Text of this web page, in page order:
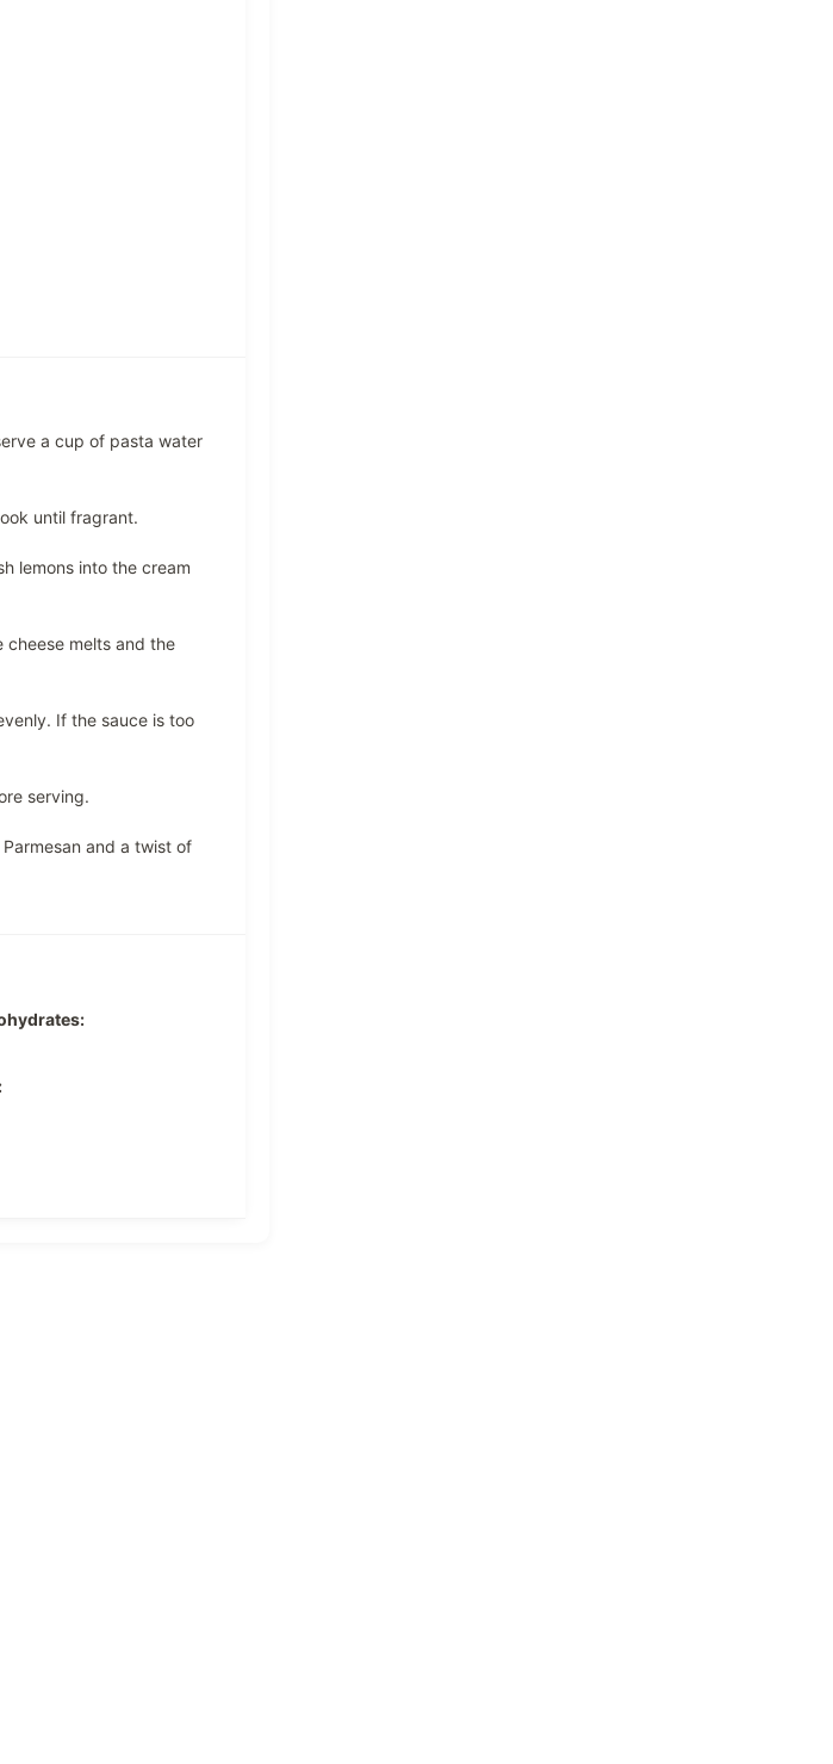
a cup of pasta water
until fragrant.
lemons into the cream
cheese melts and the
If the sauce is too
serving.
and a twist of